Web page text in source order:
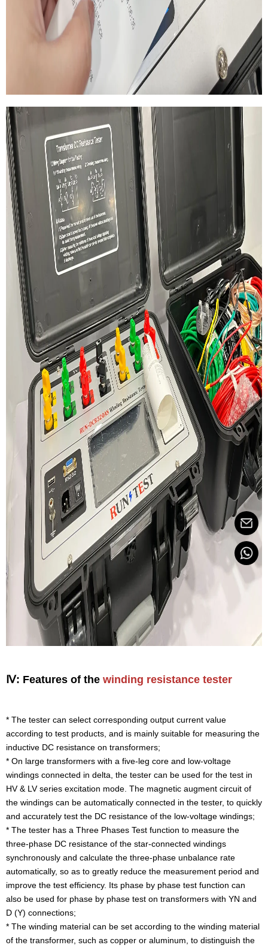
Ⅳ: Features of the winding resistance tester
* The tester can select corresponding output current value
according to test products, and is mainly suitable for measuring the
inductive DC resistance on transformers;
* On large transformers with a five-leg core and low-voltage
windings connected in delta, the tester can be used for the test in
HV & LV series excitation mode. The magnetic augment circuit of
the windings can be automatically connected in the tester, to quickly
and accurately test the DC resistance of the low-voltage windings;
* The tester has a Three Phases Test function to measure the
three-phase DC resistance of the star-connected windings
synchronously and calculate the three-phase unbalance rate
automatically, so as to greatly reduce the measurement period and
improve the test efficiency. Its phase by phase test function can
also be used for phase by phase test on transformers with YN and
D (Y) connections;
* The winding material can be set according to the winding material
of the transformer, such as copper or aluminum, to distinguish the